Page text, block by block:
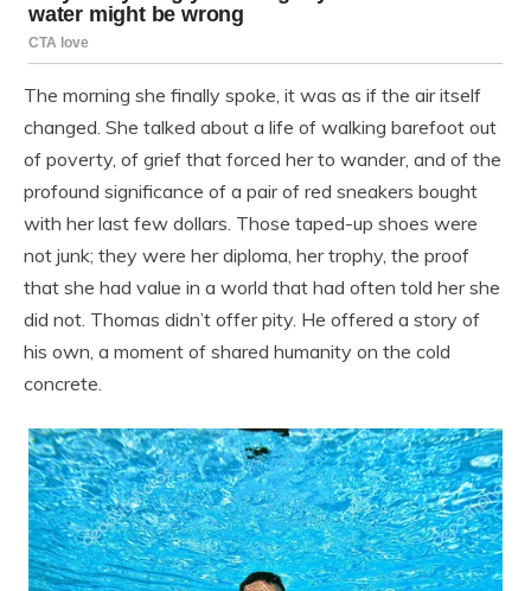
The morning she finally spoke, it was as if the air itself
changed. She talked about a life of walking barefoot out
of poverty, of grief that forced her to wander, and of the
profound significance of a pair of red sneakers bought
with her last few dollars. Those taped-up shoes were
not junk; they were her diploma, her trophy, the proof
that she had value in a world that had often told her she
did not. Thomas didn’t offer pity. He offered a story of
his own, a moment of shared humanity on the cold
concrete.